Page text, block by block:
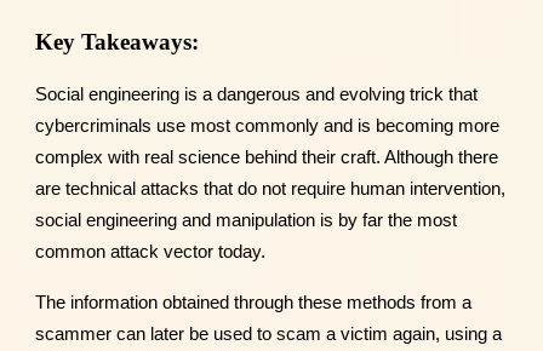
Key Takeaways:
Social engineering is a dangerous and evolving trick that
cybercriminals use most commonly and is becoming more
complex with real science behind their craft. Although there
are technical attacks that do not require human intervention,
social engineering and manipulation is by far the most
common attack vector today.
The information obtained through these methods from a
scammer can later be used to scam a victim again, using a